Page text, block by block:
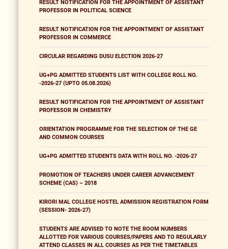
RESULT NOTIFICATION FOR THE APPOINTMENT OF ASSISTANT
PROFESSOR IN POLITICAL SCIENCE
RESULT NOTIFICATION FOR THE APPOINTMENT OF ASSISTANT
PROFESSOR IN COMMERCE
CIRCULAR REGARDING DUSU ELECTION 2026-27
UG+PG ADMITTED STUDENTS LIST WITH COLLEGE ROLL NO.
-2026-27 (UPTO 05.08.2026)
RESULT NOTIFICATION FOR THE APPOINTMENT OF ASSISTANT
PROFESSOR IN CHEMISTRY
ORIENTATION PROGRAMME FOR THE SELECTION OF THE GE
AND COMMON COURSES
UG+PG ADMITTED STUDENTS DATA WITH ROLL NO. -2026-27
PROMOTION OF TEACHERS UNDER CAREER ADVANCEMENT
SCHEME (CAS) – 2018
KIRORI MAL COLLEGE HOSTEL ADMISSION REGISTRATION FORM
(SESSION- 2026-27)
STUDENTS ARE ADVISED TO NOTE THE ROOM NUMBERS
ALLOTTED FOR VARIOUS COURSES/PAPERS AND TO REGULARLY
ATTEND CLASSES IN ALL COURSES AS PER THE TIMETABLES